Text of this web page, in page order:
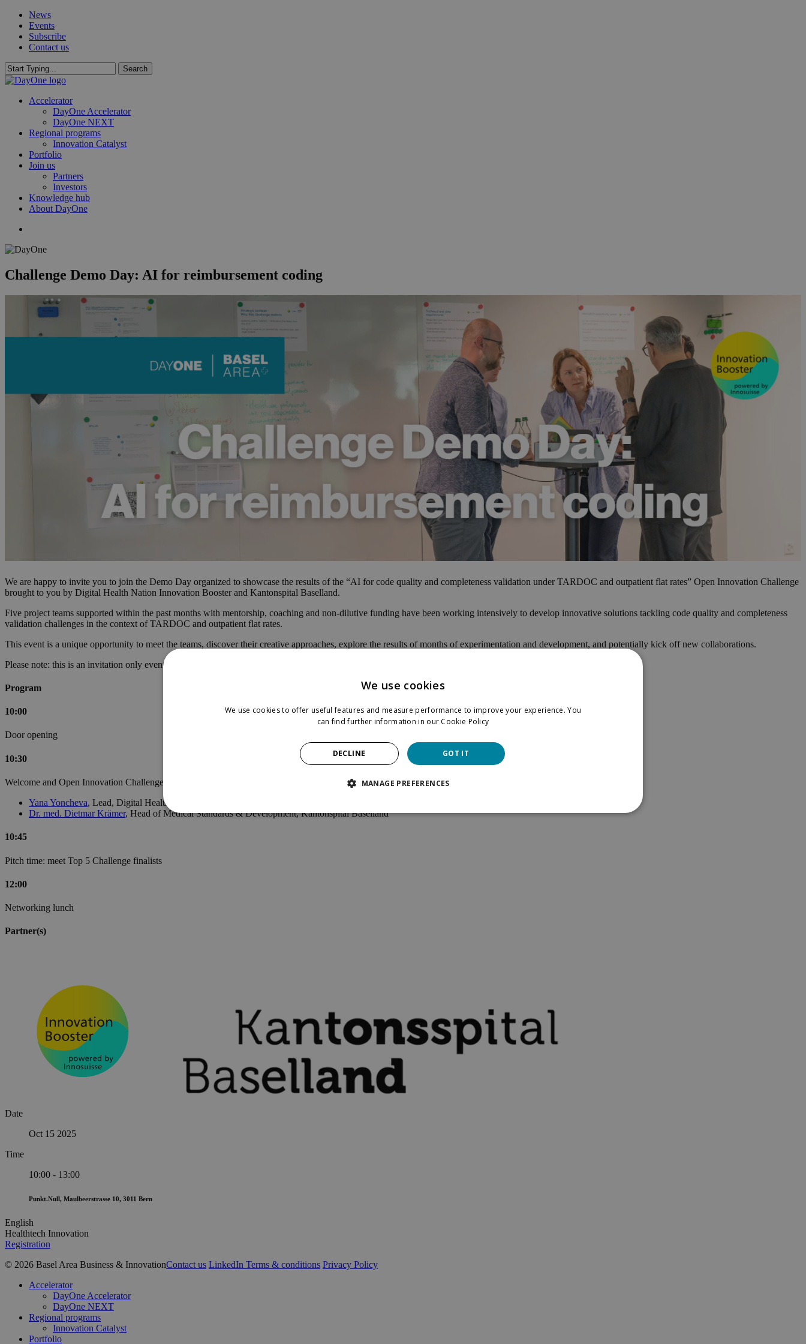
Skip
main
content
News
Events
Subscribe
Contact us
Search
Close
search
Menu
Accelerator
DayOne Accelerator
DayOne NEXT
Regional programs
Innovation Catalyst
Portfolio
Join us
Partners
Investors
Knowledge hub
About DayOne
Challenge Demo Day: AI for reimbursement coding
We are happy to invite you to join the Demo Day organized to showcase the results of the “AI for code quality and completeness validation under TARDOC and outpatient flat rates” Open Innovation Challenge
brought to you by Digital Health Nation Innovation Booster and Kantonspital Baselland.
Five project teams supported within the past months with mentorship, coaching and non-dilutive funding have been working intensively to develop innovative solutions tackling code quality and completeness
validation challenges in the context of TARDOC and outpatient flat rates.
This event is a unique opportunity to meet the teams, discover their creative approaches, explore the results of months of experimentation and development, and potentially kick off new collaborations.
Please note: this is an invitation only event.
Program
10:00
Door opening
10:30
Welcome and Open Innovation Challenge overview
Yana Yoncheva, Lead, Digital Health Nation Innovation Booster
Dr. med. Dietmar Krämer, Head of Medical Standards & Development, Kantonspital Baselland
10:45
Pitch time: meet Top 5 Challenge finalists
12:00
Networking lunch
Partner(s)
Date
Oct 15 2025
Time
10:00 - 13:00
Punkt.Null, Maulbeerstrasse 10, 3011 Bern
English
Healthtech Innovation
Registration
© 2026 Basel Area Business & InnovationContact us LinkedIn Terms & conditions Privacy Policy
Close
Accelerator
DayOne Accelerator
DayOne NEXT
Regional programs
Innovation Catalyst
Portfolio
We use cookies
We use cookies to offer useful features and measure performance to improve your experience. You
can find further information in our Cookie Policy
GOT IT
DECLINE
MANAGE PREFERENCES